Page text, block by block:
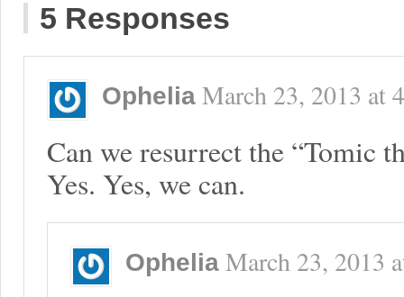
5 Responses
Ophelia March 23, 2013 at
Can we resurrect the “Tomic
Yes. Yes, we can.
Ophelia March 23, 2013